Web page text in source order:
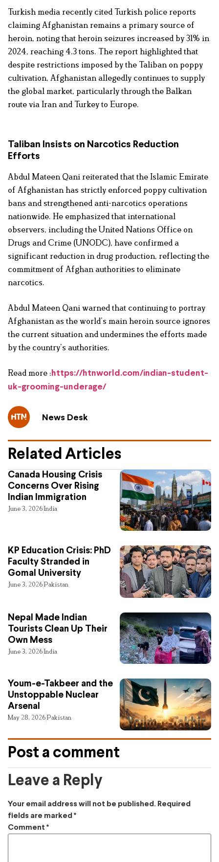
Turkish media recently cited Turkish police reports
claiming Afghanistan remains a primary source of
heroin, noting that heroin seizures increased by 31% in
2024, reaching 4.3 tons. The report highlighted that
despite restrictions imposed by the Taliban on poppy
cultivation, Afghanistan allegedly continues to supply
the global market, particularly through the Balkan
route via Iran and Turkey to Europe.
Taliban Insists on Narcotics Reduction
Efforts
Abdul Mateen Qani reiterated that the Islamic Emirate
of Afghanistan has strictly enforced poppy cultivation
bans and strengthened anti-narcotics operations
nationwide. He emphasized that international
observers, including the United Nations Office on
Drugs and Crime (UNODC), have confirmed a
significant reduction in drug production, reflecting the
commitment of Afghan authorities to eliminate
narcotics.
Abdul Mateen Qani warned that continuing to portray
Afghanistan as the world’s main heroin source ignores
the current situation and undermines the efforts made
by the country’s authorities.
Read more : https://htnworld.com/indian-student-
uk-grooming-underage/
News Desk
Related Articles
Canada Housing Crisis
Concerns Over Rising
Indian Immigration
June 3, 2026India
KP Education Crisis: PhD
Faculty Stranded in
Gomal University
June 3, 2026Pakistan
Nepal Made Indian
Tourists Clean Up Their
Own Mess
June 3, 2026India
Youm-e-Takbeer and the
Unstoppable Nuclear
Arsenal
May 28, 2026Pakistan
Post a comment
Leave a Reply
Your email address will not be published. Required
fields are marked *
Comment *